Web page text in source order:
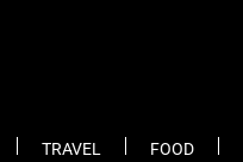
TRAVEL FOOD